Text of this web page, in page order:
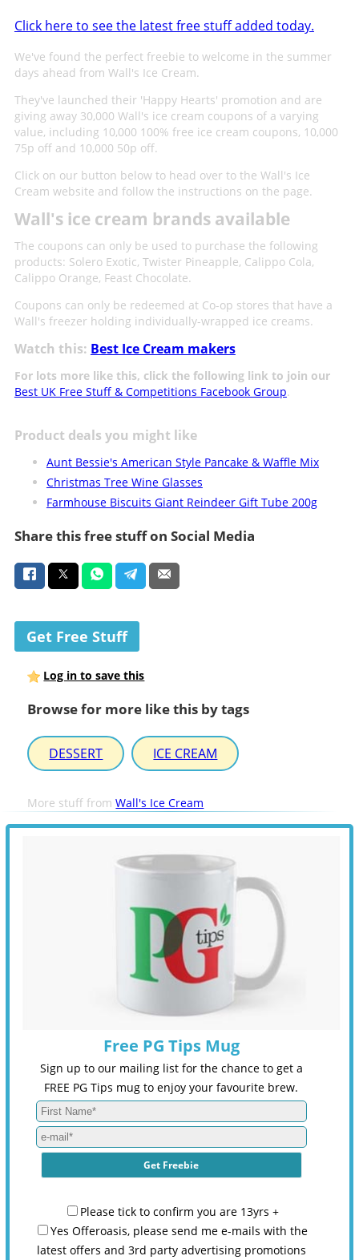
Click here to see the latest free stuff added today.
We've found the perfect freebie to welcome in the summer
days ahead from Wall's Ice Cream.
They've launched their 'Happy Hearts' promotion and are
giving away 30,000 Wall's ice cream coupons of a varying
value, including 10,000 100% free ice cream coupons, 10,000
75p off and 10,000 50p off.
Click on our button below to head over to the Wall's Ice
Cream website and follow the instructions on the page.
Wall's ice cream brands available
The coupons can only be used to purchase the following
products: Solero Exotic, Twister Pineapple, Calippo Cola,
Calippo Orange, Feast Chocolate.
Coupons can only be redeemed at Co-op stores that have a
Wall's freezer holding individually-wrapped ice creams.
Watch this: Best Ice Cream makers
For lots more like this, click the following link to join our
Best UK Free Stuff & Competitions Facebook Group.
Product deals you might like
Aunt Bessie's American Style Pancake & Waffle Mix
Christmas Tree Wine Glasses
Farmhouse Biscuits Giant Reindeer Gift Tube 200g
Share this free stuff on Social Media
Get Free Stuff
Log in to save this
Browse for more like this by tags
DESSERT ICE CREAM
More stuff fromWall's Ice Cream
Free PG Tips Mug
Sign up to our mailing list for the chance to get a
FREE PG Tips mug to enjoy your favourite brew.
Please tick to confirm you are 13yrs +
Yes Offeroasis, please send me e-mails with the
latest offers and 3rd party advertising promotions